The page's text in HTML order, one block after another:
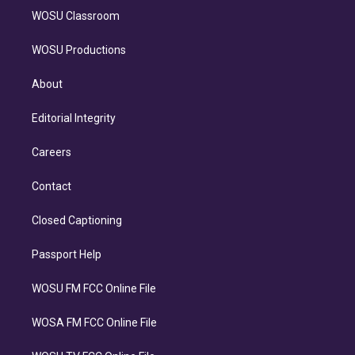
WOSU Classroom
WOSU Productions
About
Editorial Integrity
Careers
Contact
Closed Captioning
Passport Help
WOSU FM FCC Online File
WOSA FM FCC Online File